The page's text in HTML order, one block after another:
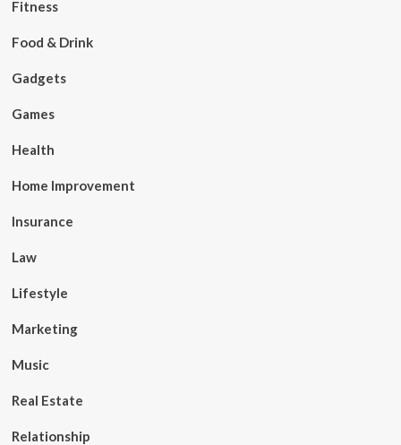
Fitness
Food & Drink
Gadgets
Games
Health
Home Improvement
Insurance
Law
Lifestyle
Marketing
Music
Real Estate
Relationship